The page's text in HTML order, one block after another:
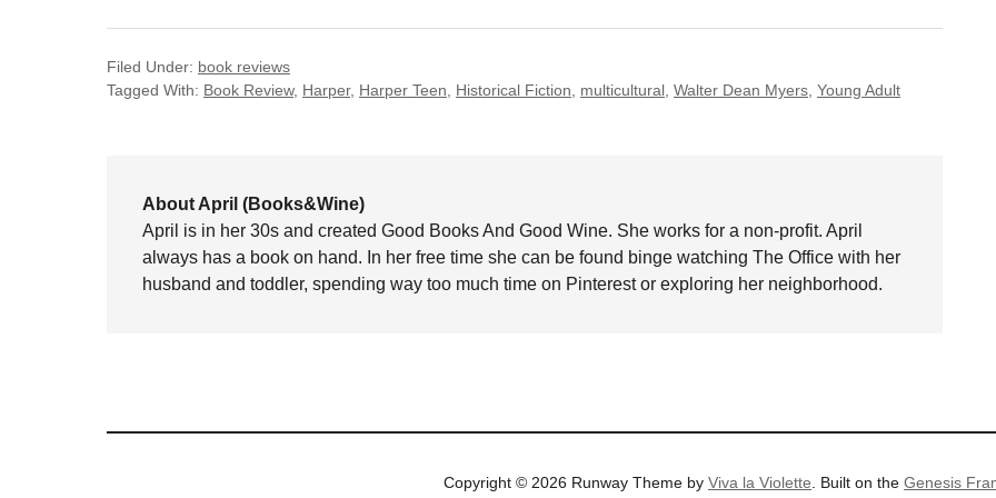
Filed Under: book reviews
Tagged With: Book Review, Harper, Harper Teen Historical Fiction multicultural Walter Dean Myers Young Adult
About April (Books&Wine)
April is in her 30s and created Good Books And Good Wine. She works for a non-profit. April
always has a book on hand. In her free time she can be found binge watching The Office with her
husband and toddler, spending way too much time on Pinterest or exploring her neighborhood.
Copyright © 2026 Runway Theme by Viva la Violette . Built on the Genesis